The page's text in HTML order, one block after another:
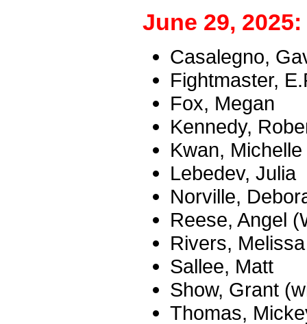
June 29, 2025:
Casalegno,
Fightmaster,
Fox, Megan
Kennedy,
Kwan, Michelle
Lebedev, Julia
Norville,
Reese, Angel
Rivers, Melissa
Sallee, Matt
Show, Grant
Thomas,